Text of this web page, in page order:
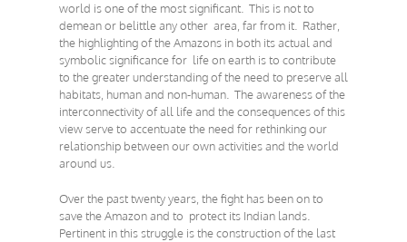
world is one of the most significant. This is not to
demean or belittle any other area, far from it. Rather,
the highlighting of the Amazons in both its actual and
symbolic significance for life on earth is to contribute
to the greater understanding of the need to preserve all
habitats, human and non-human. The awareness of the
interconnectivity of all life and the consequences of this
view serve to accentuate the need for rethinking our
relationship between our own activities and the world
around us.
Over the past twenty years, the fight has been on to
save the Amazon and to protect its Indian lands.
Pertinent in this struggle is the construction of the last